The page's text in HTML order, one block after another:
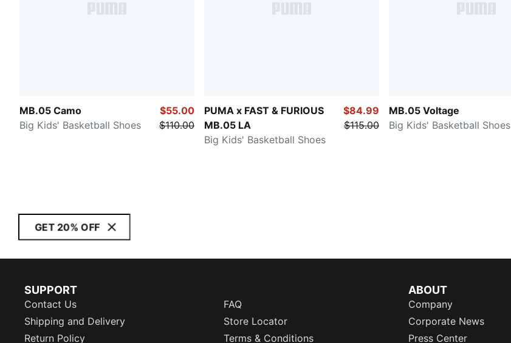
MB.05 Camo
Big Kids' Basketball Shoes
$55.00
$110.00
PUMA x FAST & FURIOUS
MB.05 LA
Big Kids' Basketball Shoes
$84.99
$115.00
MB.05 Voltage
Big Kids' Basketball Shoes
GET 20% OFF
SUPPORT
Contact Us
FAQ
Shipping and Delivery
Store Locator
Return Policy
Terms & Conditions
ABOUT
Company
Corporate News
Press Center